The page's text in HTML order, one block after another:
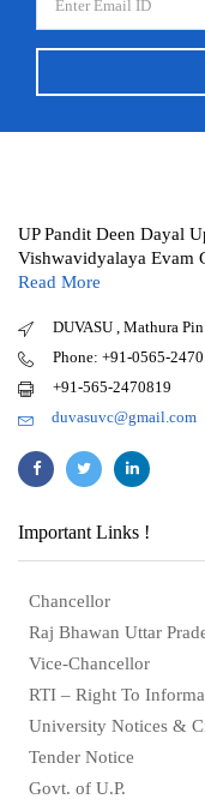
UP Pandit Deen Dayal
Vishwavidyalaya Evam
Read More
DUVASU , Mathura
Phone: +91-0565-
+91-565-2470819
duvasuvc@gmail.com
Important Links !
Chancellor
Raj Bhawan Uttar
Vice-Chancellor
RTI – Right To
University Notices &
Tender Notice
Govt. of U.P.